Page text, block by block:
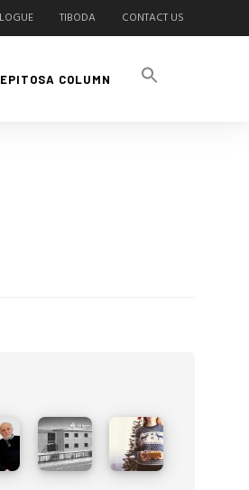
TIBODA CONTACT US
COLUMN